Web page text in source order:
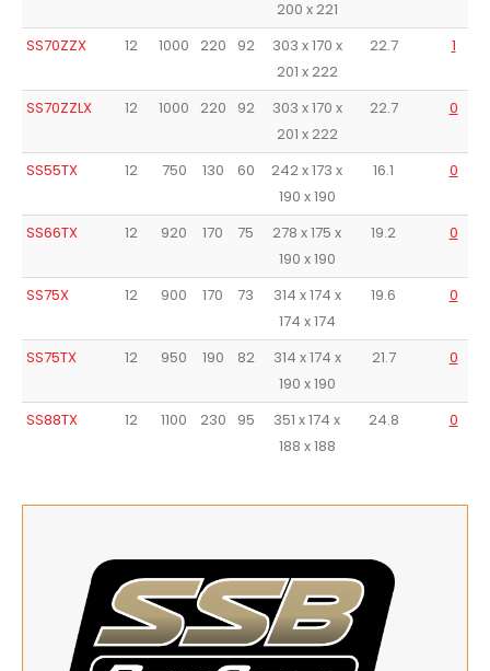
200 x 221
SS70ZZX 12 1000 220 92
303 x 170 x
201 x 222
22.7 1
SS70ZZLX 12 1000 220 92
303 x 170 x
201 x 222
22.7 0
SS55TX 12 750 130 60
242 x 173 x
190 x 190
16.1 0
SS66TX 12 920 170 75
278 x 175 x
190 x 190
19.2 0
SS75X 12 900 170 73
314 x 174 x
174 x 174
19.6 0
SS75TX 12 950 190 82
314 x 174 x
190 x 190
21.7 0
SS88TX 12 1100 230 95
351 x 174 x
188 x 188
24.8 0